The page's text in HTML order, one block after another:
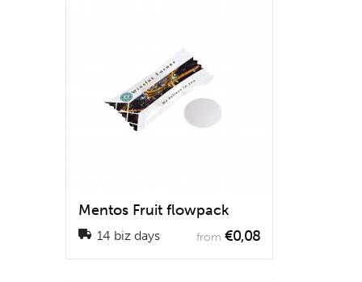
Mentos Fruit flowpack
14 biz days from €0,08